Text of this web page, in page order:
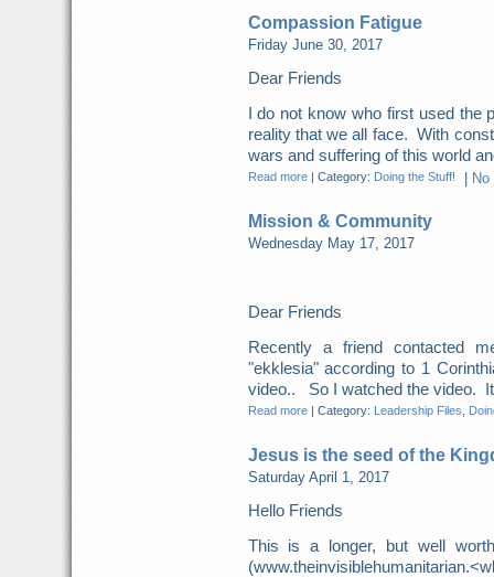
Compassion Fatigue
Friday June 30, 2017
Dear Friends
I do not know who first used the
reality that we all face. With
wars and suffering of this world
Read more| Category: Doing the Stuff!
Mission & Community
Wednesday May 17, 2017
Dear Friends
Recently a friend contacted
"ekklesia" according to 1
video.. So I watched the video.
Read more| Category: Leadership Files
Jesus is the seed of the
Saturday April 1, 2017
Hello Friends
This is a longer, but well